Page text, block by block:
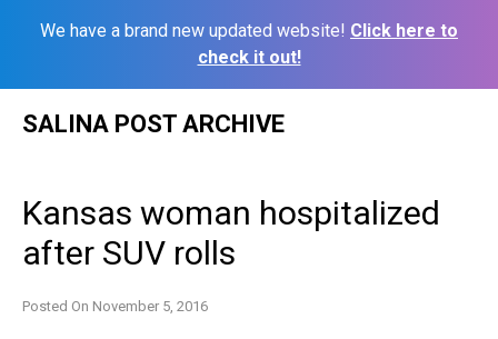
We have a brand new updated website! Click here to
check it out!
SALINA POST ARCHIVE
Kansas woman hospitalized
after SUV rolls
Posted On November 5, 2016